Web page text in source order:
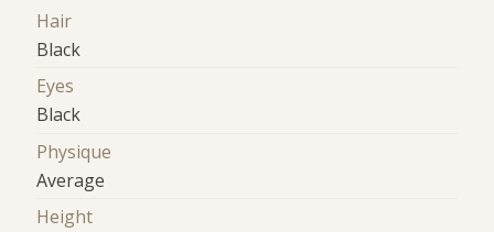
Hair
Black
Eyes
Black
Physique
Average
Height